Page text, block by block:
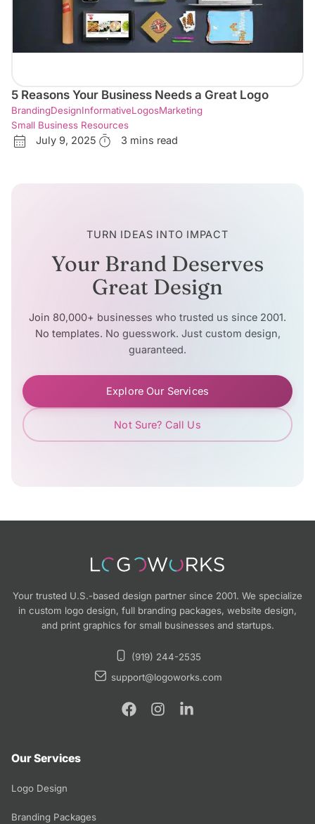
5 Reasons Your Business Needs a Great Logo
BrandingDesignInformativeLogosMarketing
Small Business Resources
July 9, 2025 3 mins read
TURN IDEAS INTO IMPACT
Your Brand Deserves
Great Design
Join 80,000+ businesses who trusted us since 2001.
No templates. No guesswork. Just custom design,
guaranteed.
Explore Our Services
Not Sure? Call Us
Your trusted U.S.-based design partner since 2001. We specialize
in custom logo design, full branding packages, website design,
and print graphics for small businesses and startups.
(919) 244-2535
support@logoworks.com
Our Services
Logo Design
Branding Packages